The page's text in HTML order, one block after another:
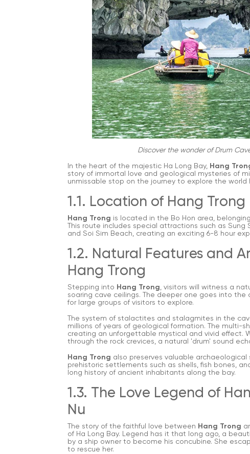
Discover the wonder of Drum
In the heart of the majestic Ha Long Bay, Hang
story of immortal love and geological mysteries of
unmissable stop on the journey to explore the world
1.1. Location of Hang Trong
Hang Trong is located in the Bo Hon area,
This route includes special attractions such as Sung
and Soi Sim Beach, creating an exciting 6-8 hour
1.2. Natural Features and
Hang Trong
Stepping into Hang Trong, visitors will witness a
soaring cave ceilings. The deeper one goes into
for large groups of visitors to explore.
The system of stalactites and stalagmites in the
millions of years of geological formation. The multi-
creating an unforgettable mystical and vivid effect.
through the rock crevices, a natural 'drum' sound
Hang Trong also preserves valuable archaeological
prehistoric settlements such as shells, fish bones,
long history of ancient inhabitants along the bay.
1.3. The Love Legend of
Nu
The story of the faithful love between Hang Trong
of Ha Long Bay. Legend has it that long ago, a
by a ship owner to become his concubine. She
to rescue her.